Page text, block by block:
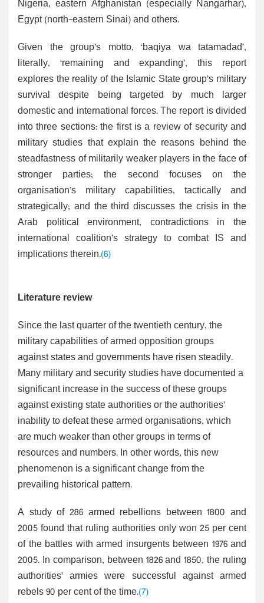
Nigeria, eastern Afghanistan (especially Nangarhar),
Egypt (north-eastern Sinai) and others.
Given the group’s motto, ‘baqiya wa tatamadad’,
literally, ‘remaining and expanding’, this report
explores the reality of the Islamic State group’s military
survival despite being targeted by much larger
domestic and international forces. The report is divided
into three sections: the first is a review of security and
military studies that explain the reasons behind the
steadfastness of militarily weaker players in the face of
stronger parties; the second focuses on the
organisation’s military capabilities, tactically and
strategically; and the third discusses the crisis in the
Arab political environment, contradictions in the
international coalition’s strategy to combat IS and
implications therein.(6)
Literature review
Since the last quarter of the twentieth century, the
military capabilities of armed opposition groups
against states and governments have risen steadily.
Many military and security studies have documented a
significant increase in the success of these groups
against existing state authorities or the authorities’
inability to defeat these armed organisations, which
are much weaker than other groups in terms of
resources and numbers. In other words, this new
phenomenon is a significant change from the
prevailing historical pattern.
A study of 286 armed rebellions between 1800 and
2005 found that ruling authorities only won 25 per cent
of the battles with armed insurgents between 1976 and
2005. In comparison, between 1826 and 1850, the ruling
authorities’ armies were successful against armed
rebels 90 per cent of the time.(7)